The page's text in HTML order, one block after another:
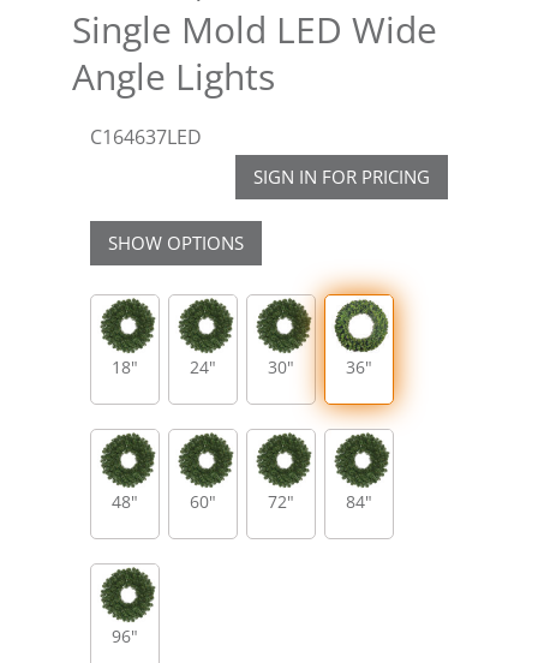
Single Mold LED Wide
Angle Lights
C164637LED
SIGN IN FOR PRICING
SHOW OPTIONS
18" 24" 30" 36"
48" 60" 72" 84"
96"